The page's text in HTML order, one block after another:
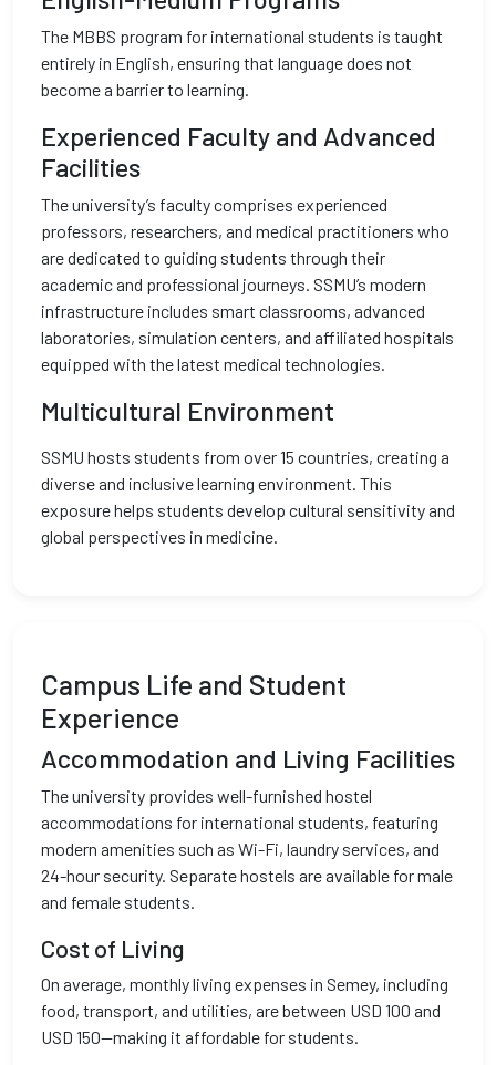
The MBBS program for international students is taught
entirely in English, ensuring that language does not
become a barrier to learning.
Experienced Faculty and Advanced
Facilities
The university’s faculty comprises experienced
professors, researchers, and medical practitioners who
are dedicated to guiding students through their
academic and professional journeys. SSMU’s modern
infrastructure includes smart classrooms, advanced
laboratories, simulation centers, and affiliated hospitals
equipped with the latest medical technologies.
Multicultural Environment
SSMU hosts students from over 15 countries, creating a
diverse and inclusive learning environment. This
exposure helps students develop cultural sensitivity and
global perspectives in medicine.
Campus Life and Student
Experience
Accommodation and Living Facilities
The university provides well-furnished hostel
accommodations for international students, featuring
modern amenities such as Wi-Fi, laundry services, and
24-hour security. Separate hostels are available for male
and female students.
Cost of Living
On average, monthly living expenses in Semey, including
food, transport, and utilities, are between USD 100 and
USD 150—making it affordable for students.